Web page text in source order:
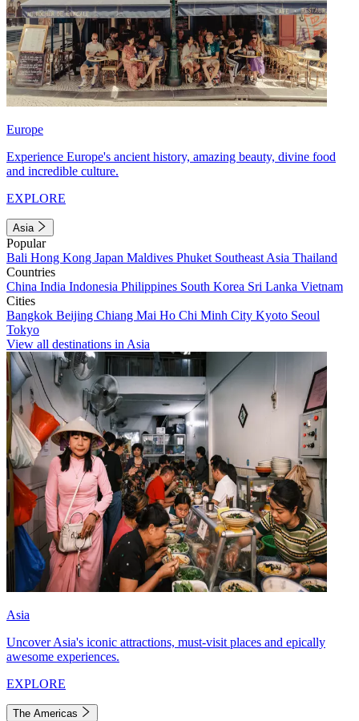
Europe
Experience Europe's ancient history, amazing beauty, divine food
and incredible culture.
EXPLORE
Asia
Popular
Bali Hong Kong Japan Maldives Phuket Southeast Asia Thailand
Countries
China India Indonesia Philippines South Korea Sri Lanka Vietnam
Cities
Bangkok Beijing Chiang Mai Ho Chi Minh City Kyoto Seoul
Tokyo
View all destinations in Asia
Asia
Uncover Asia's iconic attractions, must-visit places and epically
awesome experiences.
EXPLORE
The Americas